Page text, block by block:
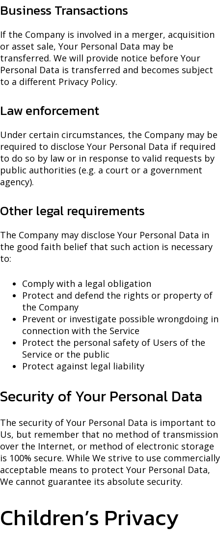
Business Transactions
If the Company is involved in a merger, acquisition
or asset sale, Your Personal Data may be
transferred. We will provide notice before Your
Personal Data is transferred and becomes subject
to a different Privacy Policy.
Law enforcement
Under certain circumstances, the Company may be
required to disclose Your Personal Data if required
to do so by law or in response to valid requests by
public authorities (e.g. a court or a government
agency).
Other legal requirements
The Company may disclose Your Personal Data in
the good faith belief that such action is necessary
to:
Comply with a legal obligation
Protect and defend the rights or property of
the Company
Prevent or investigate possible wrongdoing in
connection with the Service
Protect the personal safety of Users of the
Service or the public
Protect against legal liability
Security of Your Personal Data
The security of Your Personal Data is important to
Us, but remember that no method of transmission
over the Internet, or method of electronic storage
is 100% secure. While We strive to use commercially
acceptable means to protect Your Personal Data,
We cannot guarantee its absolute security.
Children’s Privacy